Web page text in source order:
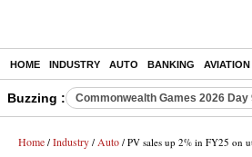
HOME INDUSTRY AUTO BANKING AVIATION
Buzzing : Commonwealth Games 2026 Day
Home / Industry / Auto / PV sales up 2% in FY25 on utility vehicle